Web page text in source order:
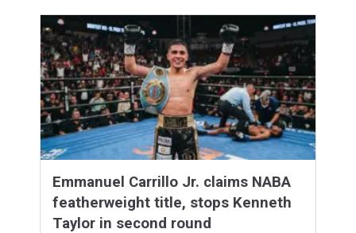
Emmanuel Carrillo Jr. claims NABA
featherweight title, stops Kenneth
Taylor in second round